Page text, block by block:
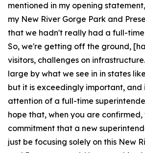
mentioned in my opening
my New River Gorge Park and
that we hadn't really had a full-
So, we're getting off the ground,
visitors, challenges on
large by what we see in in states
but it is exceedingly important, and
attention of a full-time
hope that, when you are
commitment that a new
just be focusing solely on this New